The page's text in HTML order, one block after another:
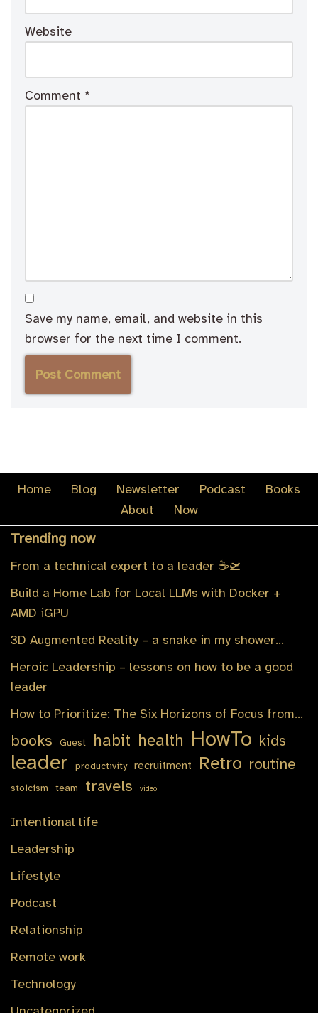
Website
Comment *
Save my name, email, and website in this
browser for the next time I comment.
Home Blog Newsletter Podcast
Books
About
Now
Trending now
From a technical expert to a leader ☕️🛫
Build a Home Lab for Local LLMs with Docker +
AMD iGPU
3D Augmented Reality – a snake in my shower…
Heroic Leadership – lessons on how to be a good
leader
How to Prioritize: The Six Horizons of Focus from…
books Guest habit health HowTo kids
leader productivity recruitment Retro routine
stoicism team travels video
Intentional life
Leadership
Lifestyle
Podcast
Relationship
Remote work
Technology